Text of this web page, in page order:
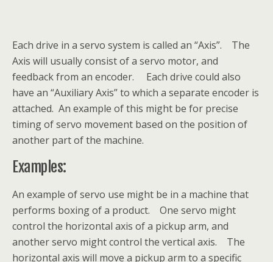
Each drive in a servo system is called an “Axis”. The
Axis will usually consist of a servo motor, and
feedback from an encoder. Each drive could also
have an “Auxiliary Axis” to which a separate encoder is
attached. An example of this might be for precise
timing of servo movement based on the position of
another part of the machine.
Examples:
An example of servo use might be in a machine that
performs boxing of a product. One servo might
control the horizontal axis of a pickup arm, and
another servo might control the vertical axis. The
horizontal axis will move a pickup arm to a specific